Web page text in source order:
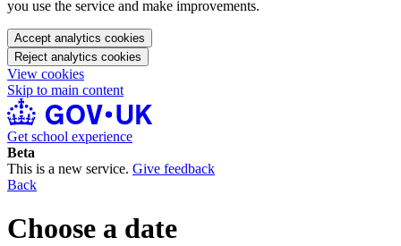
you use the service and make improvements.
Accept analytics cookies
Reject analytics cookies
View cookies
Skip to main content
Get school experience
Beta
This is a new service. Give feedback
Back
Choose a date